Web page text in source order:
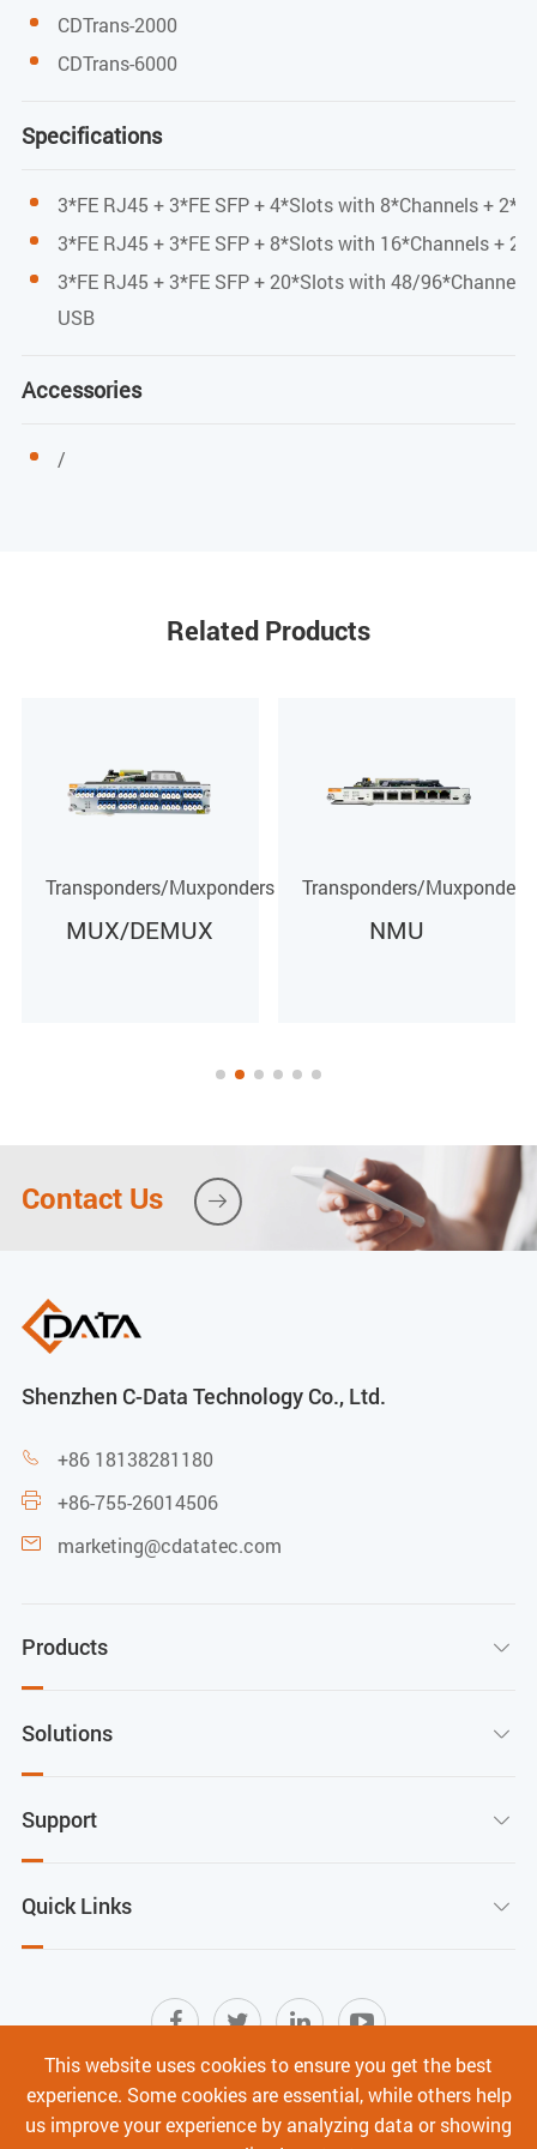
Working environment
Working temperature: -10 °C - 60 °C
Relative humidity: 5% - 95% no condensation
Power consumption
CDTrans-2000
CDTrans-6000
Specifications
3*FE RJ45 + 3*FE SFP + 4*Slots with 8*Channels +
3*FE RJ45 + 3*FE SFP + 8*Slots with 16*Channels +
3*FE RJ45 + 3*FE SFP + 20*Slots with 48/
USB
Accessories
/
Related Products
Transponders/Muxponders
NMU
Transponders/Muxponders
DCM
Contact Us 
Shenzhen C-Data Technology Co., Ltd.
 +86 18138281180
 +86-755-26014506
 marketing@cdatatec.com
Products 
Solutions 
Support 
Quick Links 
Sitemap | Terms of Use | Privacy Policy
|
Cyber Security
This website uses cookies to ensure you get the best
experience. Some cookies are essential, while others help
us improve your experience by analyzing data or showing